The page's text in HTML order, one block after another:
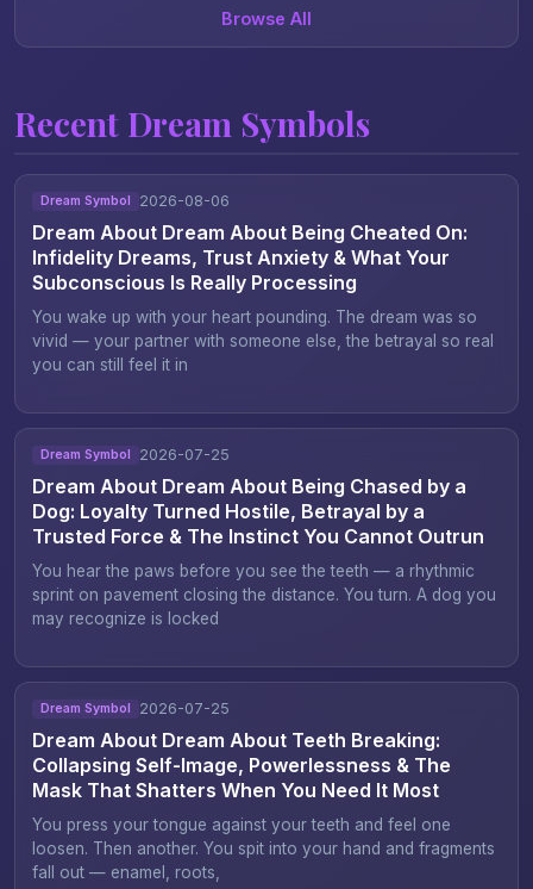
Browse All
Recent Dream Symbols
Dream Symbol 2026-08-06
Dream About Dream About Being Cheated On:
Infidelity Dreams, Trust Anxiety & What Your
Subconscious Is Really Processing
You wake up with your heart pounding. The dream was so
vivid — your partner with someone else, the betrayal so real
you can still feel it in
Dream Symbol 2026-07-25
Dream About Dream About Being Chased by a
Dog: Loyalty Turned Hostile, Betrayal by a
Trusted Force & The Instinct You Cannot Outrun
You hear the paws before you see the teeth — a rhythmic
sprint on pavement closing the distance. You turn. A dog you
may recognize is locked
Dream Symbol 2026-07-25
Dream About Dream About Teeth Breaking:
Collapsing Self-Image, Powerlessness & The
Mask That Shatters When You Need It Most
You press your tongue against your teeth and feel one
loosen. Then another. You spit into your hand and fragments
fall out — enamel, roots,